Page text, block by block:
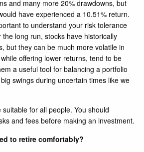
and many more 20% drawdowns, but
have experienced a 10.51% return.
to understand your risk tolerance
long run, stocks have historically
but they can be much more volatile in
offering lower returns, tend to be
a useful tool for balancing a portfolio
swings during uncertain times like we
for all people. You should
and fees before making an investment.
to retire comfortably?